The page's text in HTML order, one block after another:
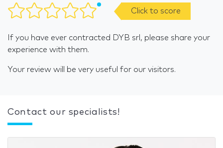
Click to score
If you have ever contracted DYB srl, please share your
experience with them.
Your review will be very useful for our visitors.
Contact our specialists!